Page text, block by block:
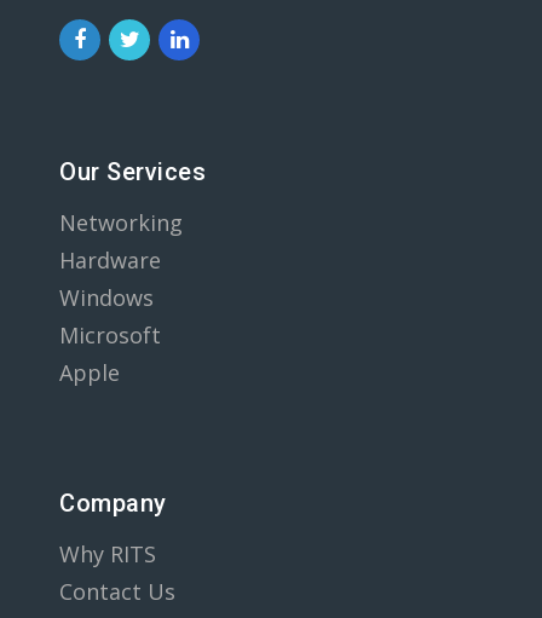
Our Services
Networking
Hardware
Windows
Microsoft
Apple
Company
Why RITS
Contact Us